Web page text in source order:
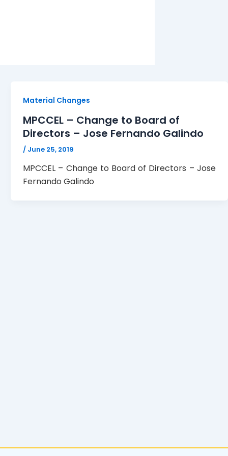
Material Changes
MPCCEL – Change to Board of
Directors – Jose Fernando Galindo
/ June 25, 2019
MPCCEL – Change to Board of Directors – Jose
Fernando Galindo